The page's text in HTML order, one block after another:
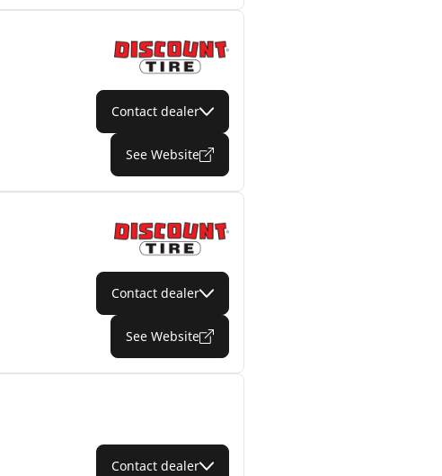
Contact dealer
See Website
Contact dealer
See Website
Contact dealer